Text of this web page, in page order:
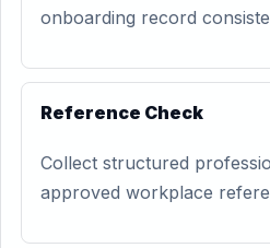
onboarding record
Reference Check
Collect structured
approved workplace